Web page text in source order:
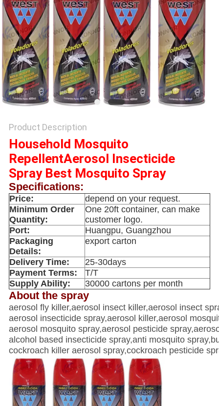
PRIVACY
POLICY
Product Description
Household Mosquito
RepellentAerosol Insecticide
Spray Best Mosquito Spray
Specifications:
Price:
depend on your request.
Minimum Order
Quantity:
One 20ft container, can make
customer logo.
Port:
Huangpu, Guangzhou
Packaging
Details:
export carton
Delivery Time:
25-30days
Payment Terms:
T/T
Supply Ability:
30000 cartons per month
About the spray
aerosol fly killer,aerosol insect killer,aerosol insect
aerosol insecticide spray,aerosol killer,aerosol
aerosol mosquito spray,aerosol pesticide
alcohol based insecticide spray,anti mosquito
cockroach killer aerosol spray,cockroach pesticide